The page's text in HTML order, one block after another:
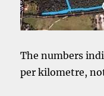
The numbers
per kilometre,